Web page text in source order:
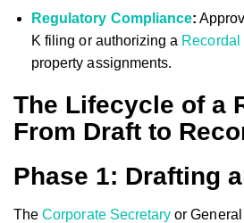
Regulatory Compliance:
K filing or authorizing a Recordal
property assignments.
The Lifecycle of a
From Draft to
Phase 1: Drafting
TheCorporate Secretary or